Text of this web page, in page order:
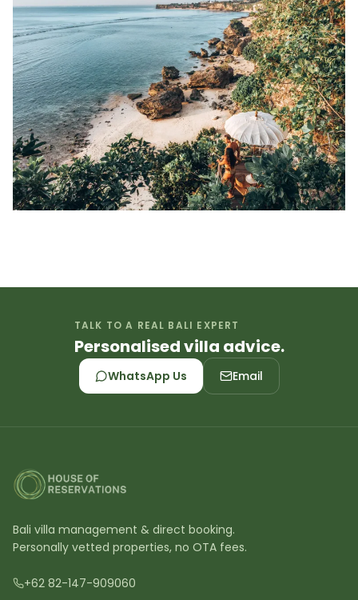
TALK TO A REAL BALI EXPERT
Personalised villa advice.
WhatsApp Us Email
Bali villa management & direct booking.
Personally vetted properties, no OTA fees.
+62 82-147-909060